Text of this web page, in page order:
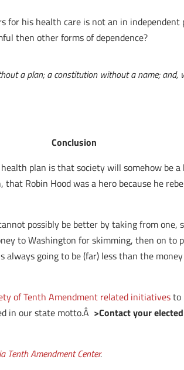
for his health care is not an in
then other forms of dependence?
a plan; a constitution without a name; and,
Conclusion
plan is that society will somehow be
Robin Hood was a hero because he
possibly be better by taking from
to Washington for skimming, then on
always going to be (far) less than the
of Tenth Amendment related initiativesto
in our state motto.Â >Contact your
Tenth Amendment Center.